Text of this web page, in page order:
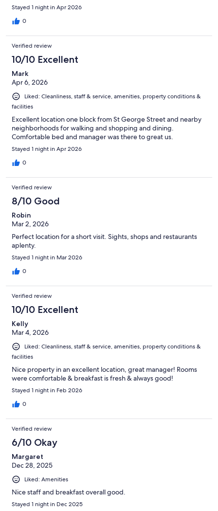
Stayed 1 night in Apr 2026
0
Verified review
10/10 Excellent
Mark
Apr 6, 2026
Liked: Cleanliness, staff & service, amenities, property conditions &
facilities
Excellent location one block from St George Street and nearby
neighborhoods for walking and shopping and dining.
Comfortable bed and manager was there to great us.
Stayed 1 night in Apr 2026
0
Verified review
8/10 Good
Robin
Mar 2, 2026
Perfect location for a short visit. Sights, shops and restaurants
aplenty.
Stayed 1 night in Mar 2026
0
Verified review
10/10 Excellent
Kelly
Mar 4, 2026
Liked: Cleanliness, staff & service, amenities, property conditions &
facilities
Nice property in an excellent location, great manager! Rooms
were comfortable & breakfast is fresh & always good!
Stayed 1 night in Feb 2026
0
Verified review
6/10 Okay
Margaret
Dec 28, 2025
Liked: Amenities
Nice staff and breakfast overall good.
Stayed 1 night in Dec 2025